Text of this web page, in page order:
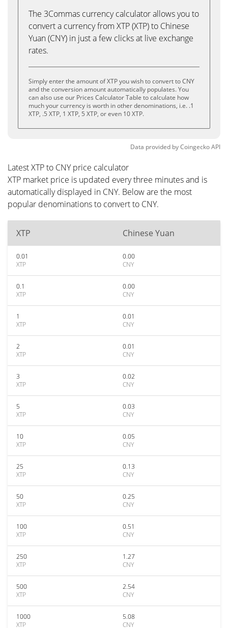
The 3Commas currency calculator allows you to
convert a currency from XTP (XTP) to Chinese
Yuan (CNY) in just a few clicks at live exchange
rates.
Simply enter the amount of XTP you wish to convert to CNY
and the conversion amount automatically populates. You
can also use our Prices Calculator Table to calculate how
much your currency is worth in other denominations, i.e. .1
XTP, .5 XTP, 1 XTP, 5 XTP, or even 10 XTP.
Data provided byCoingeckoAPI
Latest XTP to CNY price calculator
XTP market price is updated every three minutes and is
automatically displayed in CNY. Below are the most
popular denominations to convert to CNY.
XTP Chinese Yuan
0.01
XTP
0.00
CNY
0.1
XTP
0.00
CNY
1
XTP
0.01
CNY
2
XTP
0.01
CNY
3
XTP
0.02
CNY
5
XTP
0.03
CNY
10
XTP
0.05
CNY
25
XTP
0.13
CNY
50
XTP
0.25
CNY
100
XTP
0.51
CNY
250
XTP
1.27
CNY
500
XTP
2.54
CNY
1000
XTP
5.08
CNY